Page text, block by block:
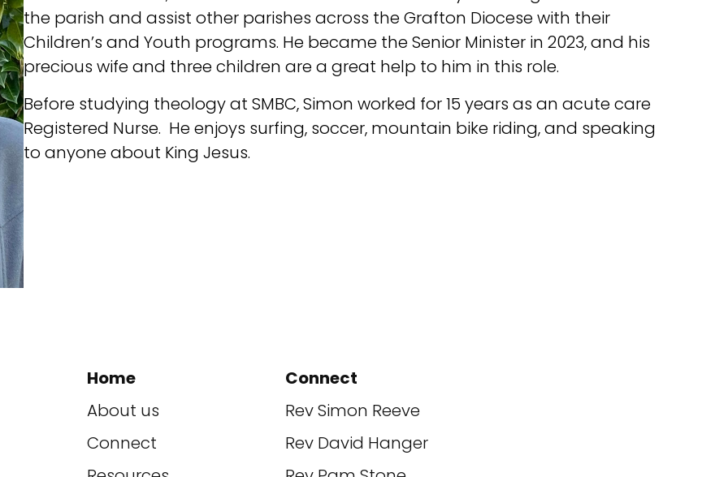
the parish and assist other parishes across the Grafton Diocese with their
Children’s and Youth programs. He became the Senior Minister in 2023, and his
precious wife and three children are a great help to him in this role.
Before studying theology at SMBC, Simon worked for 15 years as an acute care
Registered Nurse. He enjoys surfing, soccer, mountain bike riding, and speaking
to anyone about King Jesus.
Home
About us
Connect
Connect
Rev Simon Reeve
Rev David Hanger